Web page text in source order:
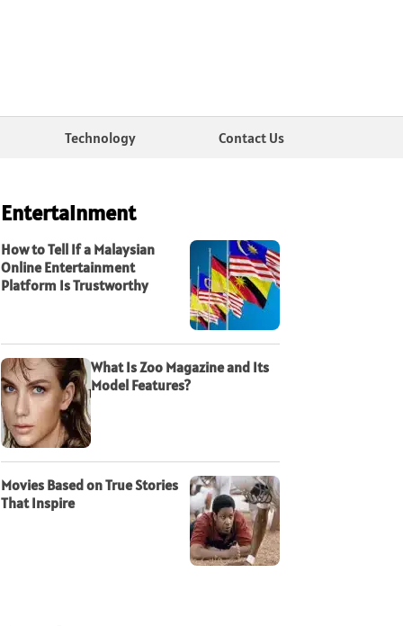
Technology Contact Us
Entertainment
How to Tell If a Malaysian
Online Entertainment
Platform Is Trustworthy
What Is Zoo Magazine and Its
Model Features?
Movies Based on True Stories
That Inspire